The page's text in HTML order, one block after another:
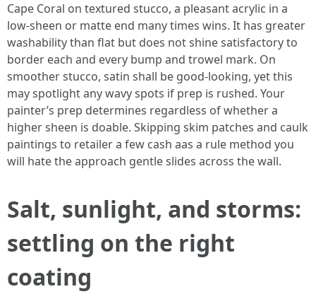
Cape Coral on textured stucco, a pleasant acrylic in a
low-sheen or matte end many times wins. It has greater
washability than flat but does not shine satisfactory to
border each and every bump and trowel mark. On
smoother stucco, satin shall be good-looking, yet this
may spotlight any wavy spots if prep is rushed. Your
painter’s prep determines regardless of whether a
higher sheen is doable. Skipping skim patches and caulk
paintings to retailer a few cash aas a rule method you
will hate the approach gentle slides across the wall.
Salt, sunlight, and storms:
settling on the right
coating